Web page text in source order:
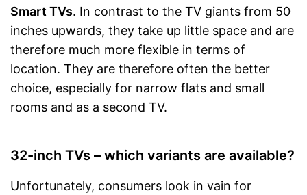
Smart TVs. In contrast to the TV giants from 50
inches upwards, they take up little space and are
therefore much more flexible in terms of
location. They are therefore often the better
choice, especially for narrow flats and small
rooms and as a second TV.
32-inch TVs – which variants are available?
Unfortunately, consumers look in vain for